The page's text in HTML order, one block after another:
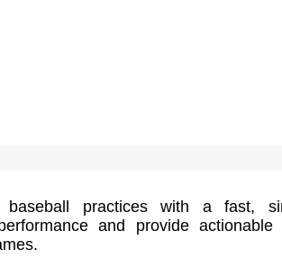
baseball practices with a fast,
and provide actionable